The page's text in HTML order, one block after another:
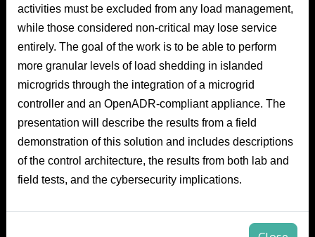
activities must be excluded from any load management,
while those considered non-critical may lose service
entirely. The goal of the work is to be able to perform
more granular levels of load shedding in islanded
microgrids through the integration of a microgrid
controller and an OpenADR-compliant appliance. The
presentation will describe the results from a field
demonstration of this solution and includes descriptions
of the control architecture, the results from both lab and
field tests, and the cybersecurity implications.